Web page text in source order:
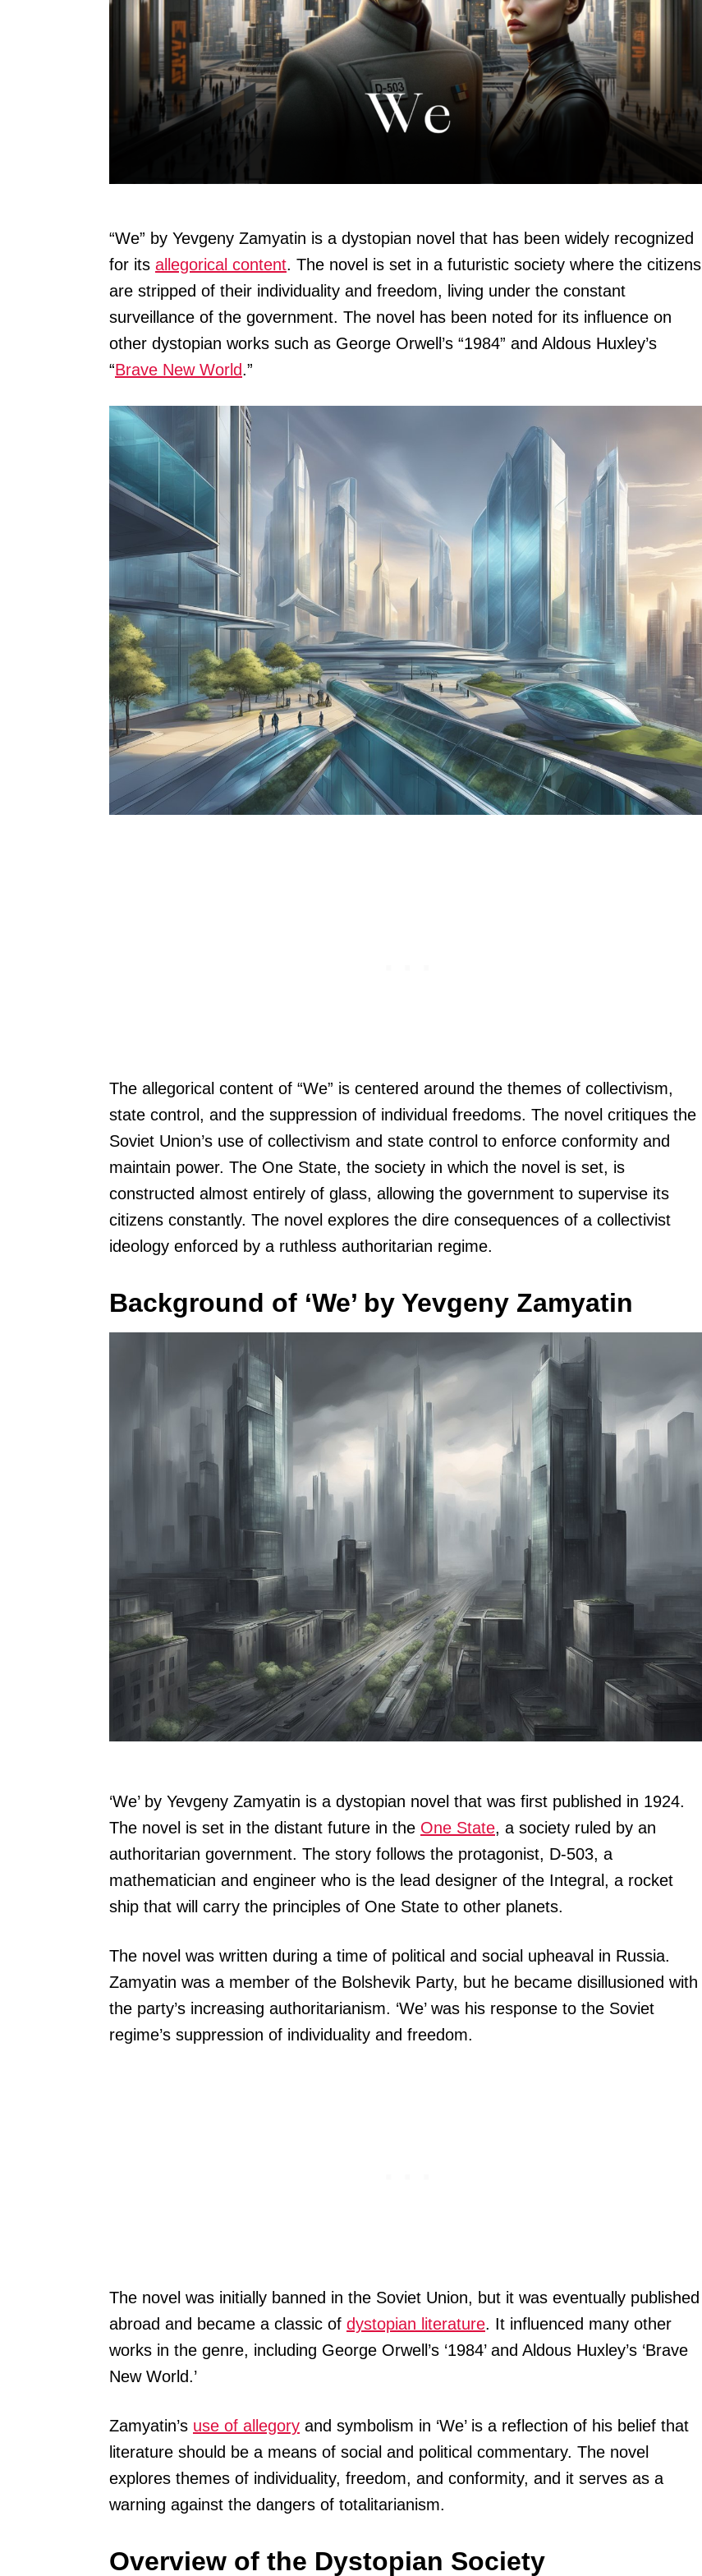
“We” by Yevgeny Zamyatin is a dystopian novel that has been widely recognized
for its allegorical content. The novel is set in a futuristic society where the citizens
are stripped of their individuality and freedom, living under the constant
surveillance of the government. The novel has been noted for its influence on
other dystopian works such as George Orwell’s “1984” and Aldous Huxley’s
“Brave New World.”
The allegorical content of “We” is centered around the themes of collectivism,
state control, and the suppression of individual freedoms. The novel critiques the
Soviet Union’s use of collectivism and state control to enforce conformity and
maintain power. The One State, the society in which the novel is set, is
constructed almost entirely of glass, allowing the government to supervise its
citizens constantly. The novel explores the dire consequences of a collectivist
ideology enforced by a ruthless authoritarian regime.
Background of ‘We’ by Yevgeny Zamyatin
‘We’ by Yevgeny Zamyatin is a dystopian novel that was first published in 1924.
The novel is set in the distant future in the One State, a society ruled by an
authoritarian government. The story follows the protagonist, D-503, a
mathematician and engineer who is the lead designer of the Integral, a rocket
ship that will carry the principles of One State to other planets.
The novel was written during a time of political and social upheaval in Russia.
Zamyatin was a member of the Bolshevik Party, but he became disillusioned with
the party’s increasing authoritarianism. ‘We’ was his response to the Soviet
regime’s suppression of individuality and freedom.
The novel was initially banned in the Soviet Union, but it was eventually published
abroad and became a classic of dystopian literature. It influenced many other
works in the genre, including George Orwell’s ‘1984’ and Aldous Huxley’s ‘Brave
New World.’
Zamyatin’s use of allegory and symbolism in ‘We’ is a reflection of his belief that
literature should be a means of social and political commentary. The novel
explores themes of individuality, freedom, and conformity, and it serves as a
warning against the dangers of totalitarianism.
Overview of the Dystopian Society